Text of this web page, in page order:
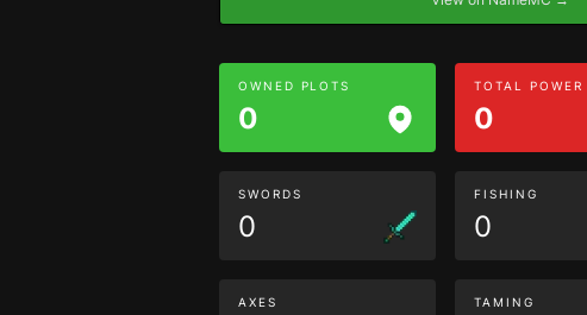
OWNED PLOTS
0
TOTAL POWER
0
SWORDS
0
FISHING
0
AXES TAMING